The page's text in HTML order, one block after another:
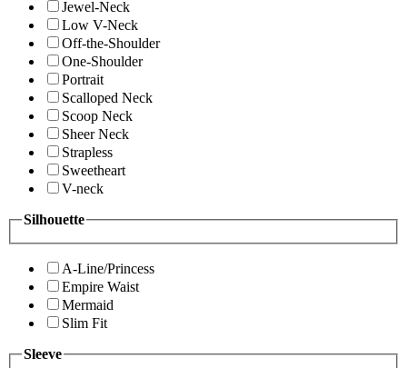
Jewel-Neck
Low V-Neck
Off-the-Shoulder
One-Shoulder
Portrait
Scalloped Neck
Scoop Neck
Sheer Neck
Strapless
Sweetheart
V-neck
Silhouette
A-Line/Princess
Empire Waist
Mermaid
Slim Fit
Sleeve